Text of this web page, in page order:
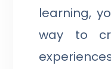
learning,
way to